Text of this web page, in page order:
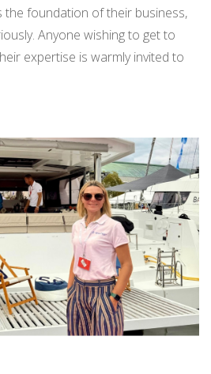
the foundation of their business,
Anyone wishing to get to
expertise is warmly invited to